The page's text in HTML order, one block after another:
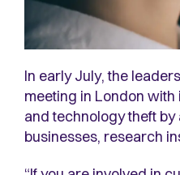
In early July, the
meeting in London
and technology theft by
businesses, research